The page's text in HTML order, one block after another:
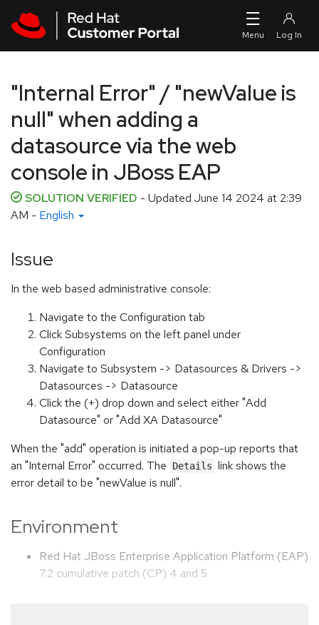
"Internal Error" / "newValue is
null" when adding a
datasource via the web
console in JBoss EAP
SOLUTION VERIFIED - Updated June 14 2024 at 2:39
AM - English
Issue
In the web based administrative console:
Navigate to the Configuration tab
Click Subsystems on the left panel under
Configuration
Navigate to Subsystem -> Datasources & Drivers ->
Datasources -> Datasource
Click the (+) drop down and select either "Add
Datasource" or "Add XA Datasource"
When the "add" operation is initiated a pop-up reports that
an "Internal Error" occurred. The
Details link shows the
error detail to be "newValue is null".
Environment
Red Hat JBoss Enterprise Application Platform (EAP)
7.2 cumulative patch (CP) 4 and 5